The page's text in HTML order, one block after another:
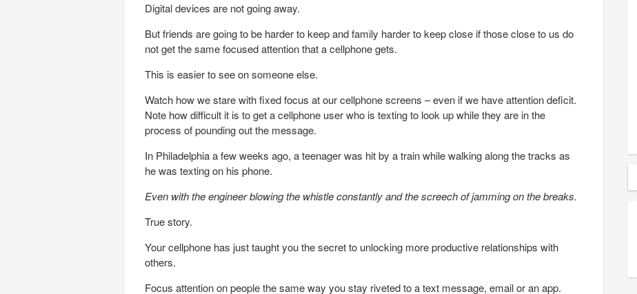
Digital devices are not going away.
But friends are going to be harder to keep and family harder to keep close if those close to us do
not get the same focused attention that a cellphone gets.
This is easier to see on someone else.
Watch how we stare with fixed focus at our cellphone screens – even if we have attention deficit.
Note how difficult it is to get a cellphone user who is texting to look up while they are in the
process of pounding out the message.
In Philadelphia a few weeks ago, a teenager was hit by a train while walking along the tracks as
he was texting on his phone.
Even with the engineer blowing the whistle constantly and the screech of jamming on the breaks.
True story.
Your cellphone has just taught you the secret to unlocking more productive relationships with
others.
Focus attention on people the same way you stay riveted to a text message, email or an app.